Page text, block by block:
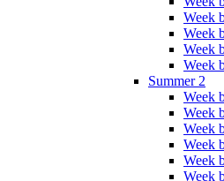
Week
Week
Week
Week
Summer 2
Week
Week
Week
Week
Week
Week